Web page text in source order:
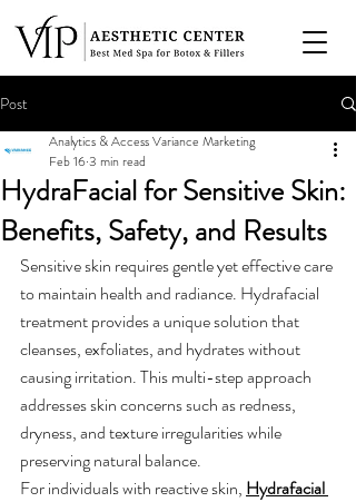
Post
HydraFacial for Sensitive Skin:
Benefits, Safety, and Results
Analytics & Access Variance Marketing
Feb 163 min read
Sensitive skin requires gentle yet effective care
to maintain health and radiance. Hydrafacial
treatment provides a unique solution that
cleanses, exfoliates, and hydrates without
causing irritation. This multi-step approach
addresses skin concerns such as redness,
dryness, and texture irregularities while
preserving natural balance.
For individuals with reactive skin, Hydrafacial